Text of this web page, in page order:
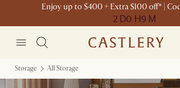
Enjoy up to $400 + Extra $100 off* |
2 D0 H9 M
Storage All Storage